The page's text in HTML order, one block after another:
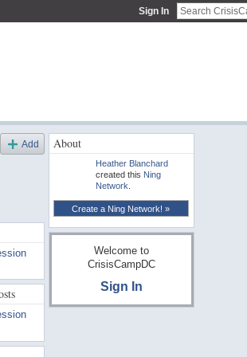
Sign In
Add About
Heather Blanchard
created this Ning
Network
Create a Ning Network! »
Welcome to
CrisisCampDC
Sign In